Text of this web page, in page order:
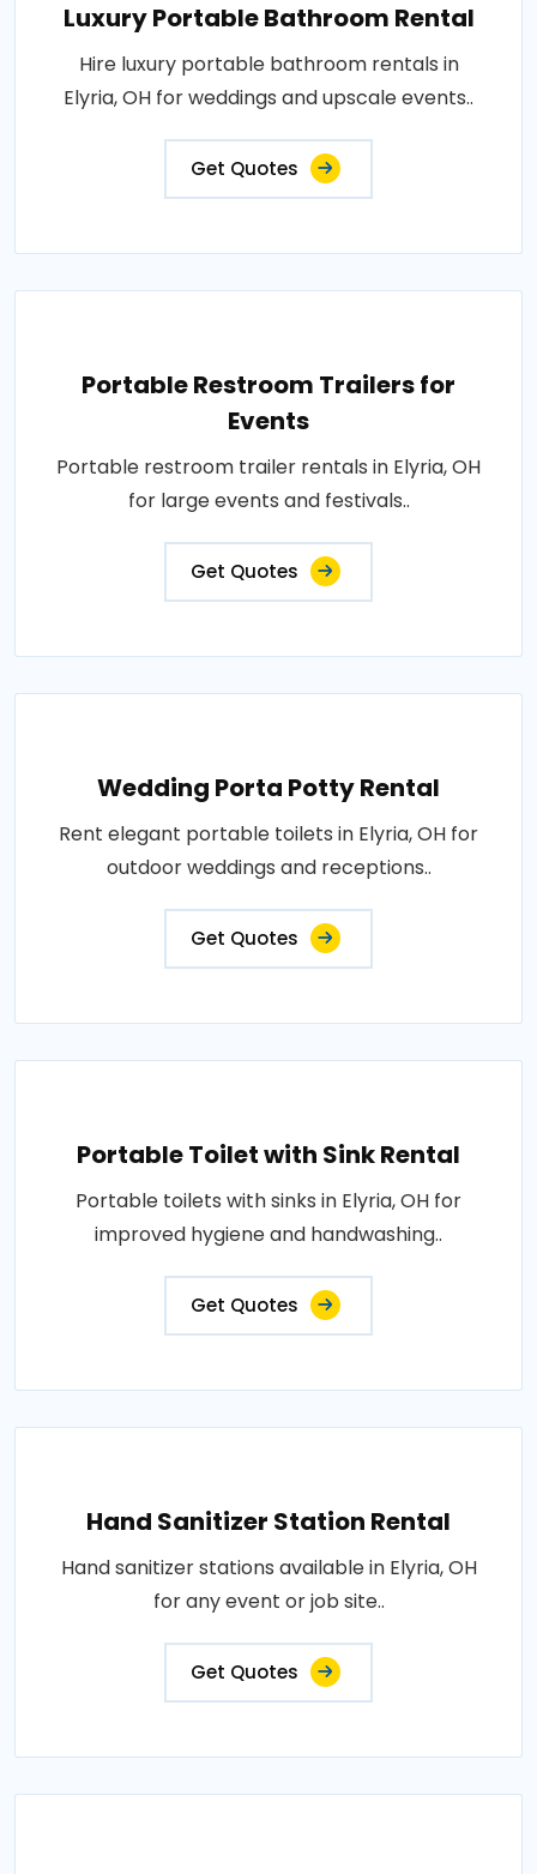
Luxury Portable Bathroom Rental
Hire luxury portable bathroom rentals in
Elyria, OH for weddings and upscale events..
Get Quotes
Portable Restroom Trailers for
Events
Portable restroom trailer rentals in Elyria, OH
for large events and festivals..
Get Quotes
Wedding Porta Potty Rental
Rent elegant portable toilets in Elyria, OH for
outdoor weddings and receptions..
Get Quotes
Portable Toilet with Sink Rental
Portable toilets with sinks in Elyria, OH for
improved hygiene and handwashing..
Get Quotes
Hand Sanitizer Station Rental
Hand sanitizer stations available in Elyria, OH
for any event or job site..
Get Quotes